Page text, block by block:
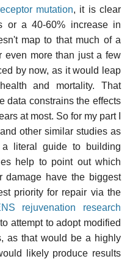
mutation, it is clear
or a 40-60% increase in
map to that much of a
even more than just a few
by now, as it would leap
and mortality. That
data constrains the effects
at most. So for my part I
other similar studies as
literal guide to building
help to point out which
damage have the biggest
priority for repair via the
rejuvenation research
attempt to adopt modified
as that would be a highly
likely produce results